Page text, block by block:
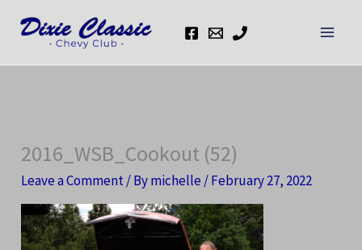
2016_WSB_Cookout (52)
Leave a Comment/ Bymichelle /February 27, 2022